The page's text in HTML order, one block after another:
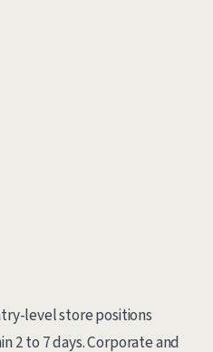
level store positions
2 to 7 days. Corporate and